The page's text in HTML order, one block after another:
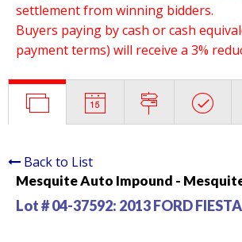
settlement from winning bidders.
Buyers paying by cash or cash
payment terms) will receive a 3%
Back to List
Mesquite Auto Impound -
Lot # 04-37592: 2013 FORD FIESTA